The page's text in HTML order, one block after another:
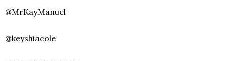
@MrKayManuel
@keyshiacole